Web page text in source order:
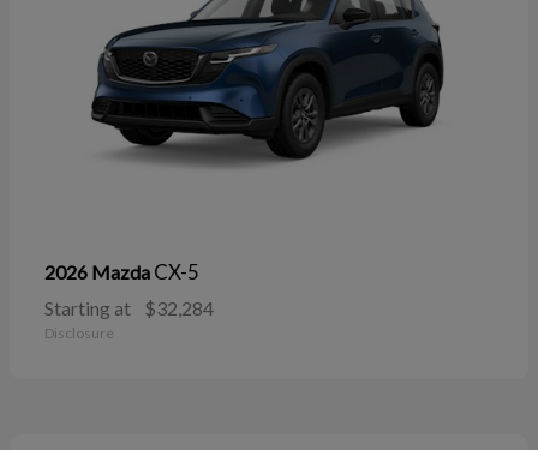
2026 Mazda CX-5
Starting at $32,284
Disclosure